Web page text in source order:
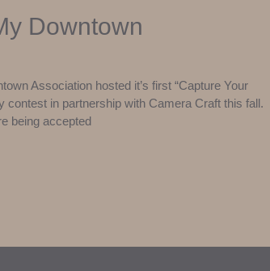
Downtown
Association hosted it’s first “Capture Your
contest in partnership with Camera Craft this fall.
being accepted